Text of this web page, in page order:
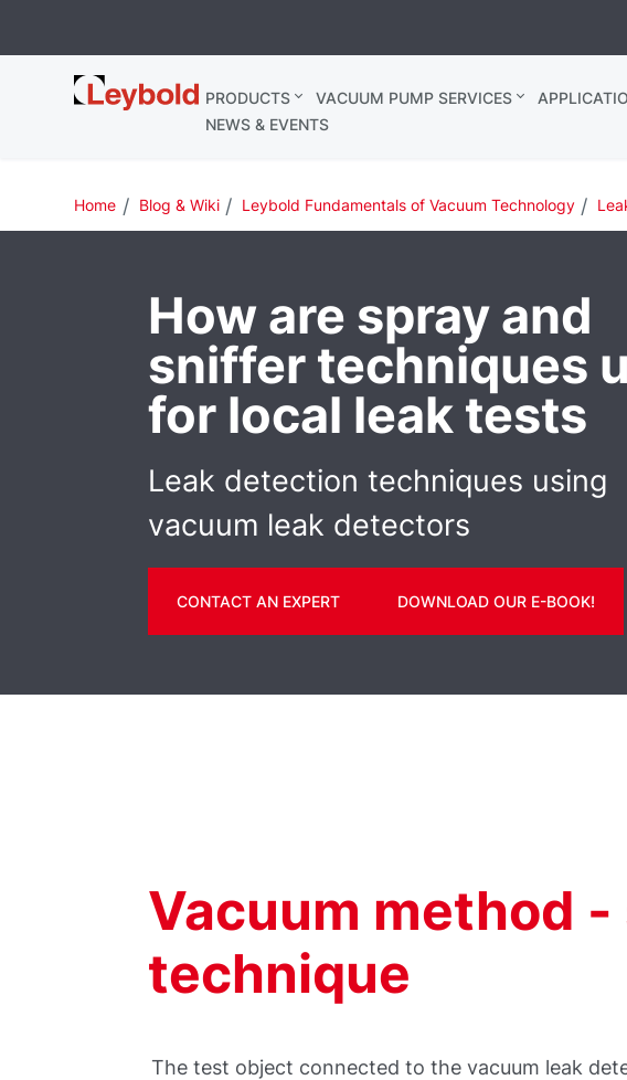
Leybold
Ireland
PRODUCTS VACUUM PUMP SERVICES
NEWS & EVENTS
Home Blog & Wiki Leybold Fundamentals of Vacuum Technology
How are spray and
sniffer techniques
for local leak tests
Leak detection techniques using
vacuum leak detectors
CONTACT AN EXPERT DOWNLOAD OUR E-BOOK!
Vacuum method -
technique
The test object connected to the vacuum leak